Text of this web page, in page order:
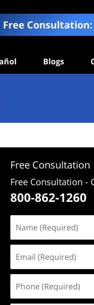
Free Consultation:
Blogs
Free Consultation
Free Consultation -
800-862-1260
(Required)
(Required)
(Required)